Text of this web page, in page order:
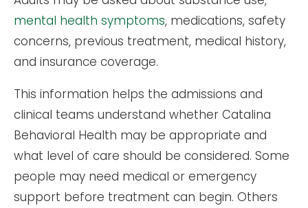
mental health symptoms, medications, safety
concerns, previous treatment, medical history,
and insurance coverage.
This information helps the admissions and
clinical teams understand whether Catalina
Behavioral Health may be appropriate and
what level of care should be considered. Some
people may need medical or emergency
support before treatment can begin. Others